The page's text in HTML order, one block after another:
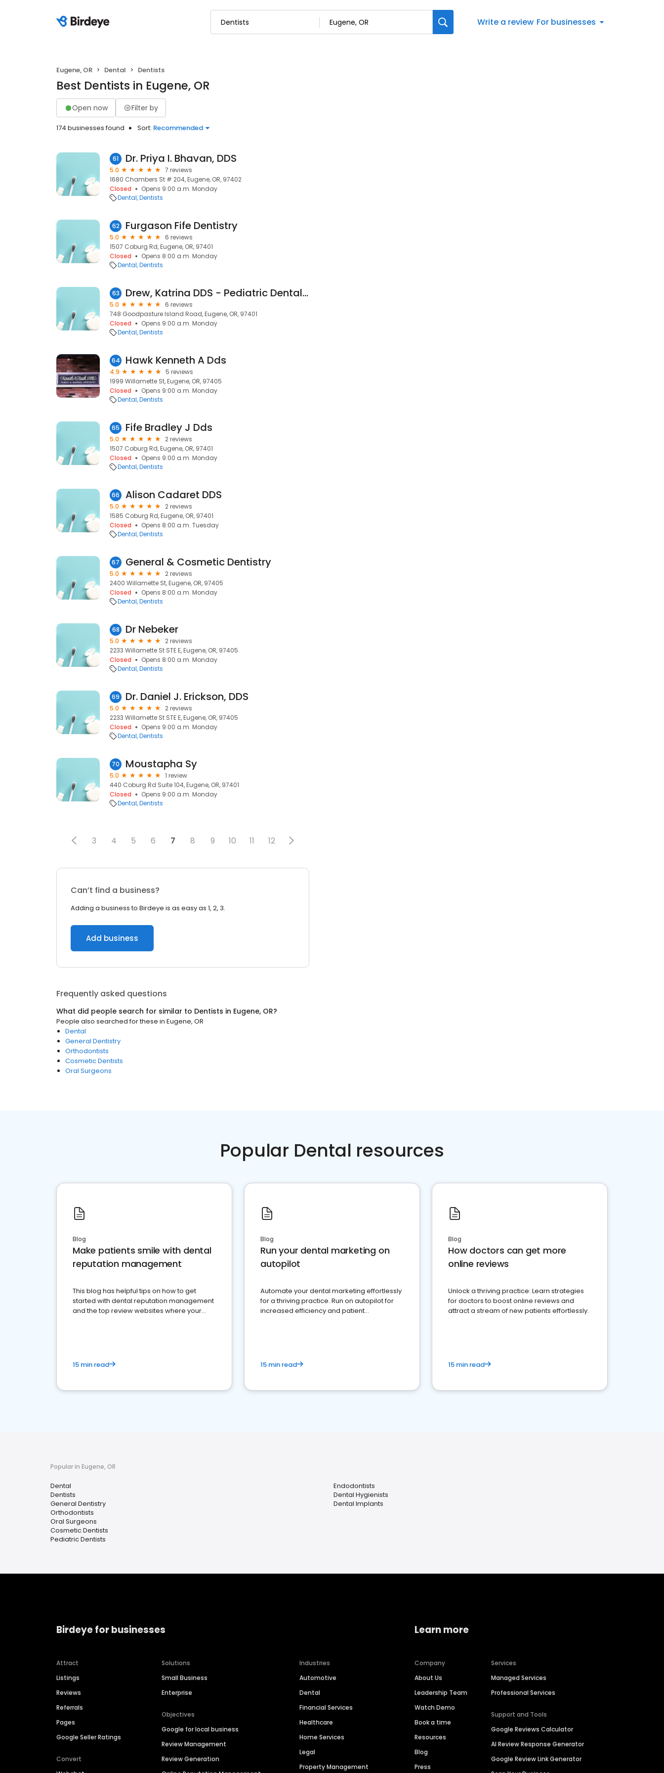
Write a review For businesses
Eugene, OR Dental Dentists
Best Dentists in Eugene, OR
Open now Filter by
174 businesses found Sort: Recommended
61 Dr. Priya I. Bhavan, DDS
5.0
7 reviews
1680 Chambers St # 204, Eugene, OR, 97402
Closed
Opens 9:00 a.m. Monday
Dental Dentists
62 Furgason Fife Dentistry
5.0
6 reviews
1507 Coburg Rd, Eugene, OR, 97401
Closed
Opens 8:00 a.m. Monday
Dental Dentists
63 Drew, Katrina DDS - Pediatric Dental Association
5.0
6 reviews
748 Goodpasture Island Road, Eugene, OR, 97401
Closed
Opens 9:00 a.m. Monday
Dental Dentists
64 Hawk Kenneth A Dds
4.9
5 reviews
1999 Willamette St, Eugene, OR, 97405
Closed
Opens 9:00 a.m. Monday
Dental Dentists
65 Fife Bradley J Dds
5.0
2 reviews
1507 Coburg Rd, Eugene, OR, 97401
Closed
Opens 9:00 a.m. Monday
Dental Dentists
66 Alison Cadaret DDS
5.0
2 reviews
1585 Coburg Rd, Eugene, OR, 97401
Closed
Opens 8:00 a.m. Tuesday
Dental Dentists
67 General & Cosmetic Dentistry
5.0
2 reviews
2400 Willamette St, Eugene, OR, 97405
Closed
Opens 8:00 a.m. Monday
Dental Dentists
68 Dr Nebeker
5.0
2 reviews
2233 Willamette St STE E, Eugene, OR, 97405
Closed
Opens 8:00 a.m. Monday
Dental Dentists
69 Dr. Daniel J. Erickson, DDS
5.0
2 reviews
2233 Willamette St STE E, Eugene, OR, 97405
Closed
Opens 9:00 a.m. Monday
Dental Dentists
70 Moustapha Sy
5.0
1 review
440 Coburg Rd Suite 104, Eugene, OR, 97401
Closed
Opens 9:00 a.m. Monday
Dental Dentists
3 4 5 6 7 8 9 10 11 12
Can’t find a business?
Adding a business to Birdeye is as easy as 1, 2, 3.
Add business
Frequently asked questions
What did people search for similar to Dentists in Eugene, OR?
People also searched for these in Eugene, OR
Dental
General Dentistry
Orthodontists
Cosmetic Dentists
Oral Surgeons
Popular Dental resources
Blog
Make patients smile with dental
reputation management
This blog has helpful tips on how to get
started with dental reputation management
and the top review websites where your
15 min read
Blog
Run your dental marketing on
autopilot
Automate your dental marketing effortlessly
for a thriving practice. Run on autopilot for
increased efficiency and patient
15 min read
Blog
How doctors can get more
online reviews
Unlock a thriving practice: Learn strategies
for doctors to boost online reviews and
attract a stream of new patients effortlessly.
15 min read
Popular in Eugene, OR
Dental
Dentists
General Dentistry
Orthodontists
Oral Surgeons
Cosmetic Dentists
Pediatric Dentists
Endodontists
Dental Hygienists
Dental Implants
Birdeye for businesses
Attract
Listings
Reviews
Referrals
Pages
Google Seller Ratings
Convert
Solutions
Small Business
Enterprise
Objectives
Google for local business
Review Management
Review Generation
Industries
Automotive
Dental
Financial Services
Healthcare
Home Services
Legal
Property Management
Learn more
Company
About Us
Leadership Team
Watch Demo
Book a time
Resources
Blog
Press
Services
Managed Services
Professional Services
Support and Tools
Google Reviews Calculator
AI Review Response Generator
Google Review Link Generator